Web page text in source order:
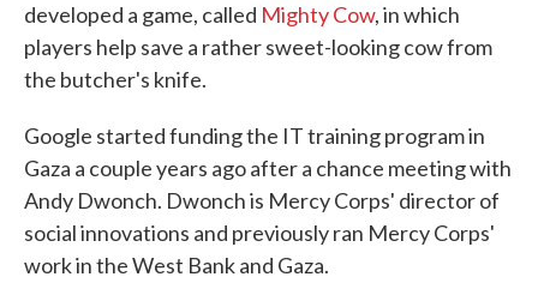
developed a game, called Mighty Cow, in which
players help save a rather sweet-looking cow from
the butcher's knife.
Google started funding the IT training program in
Gaza a couple years ago after a chance meeting with
Andy Dwonch. Dwonch is Mercy Corps' director of
social innovations and previously ran Mercy Corps'
work in the West Bank and Gaza.